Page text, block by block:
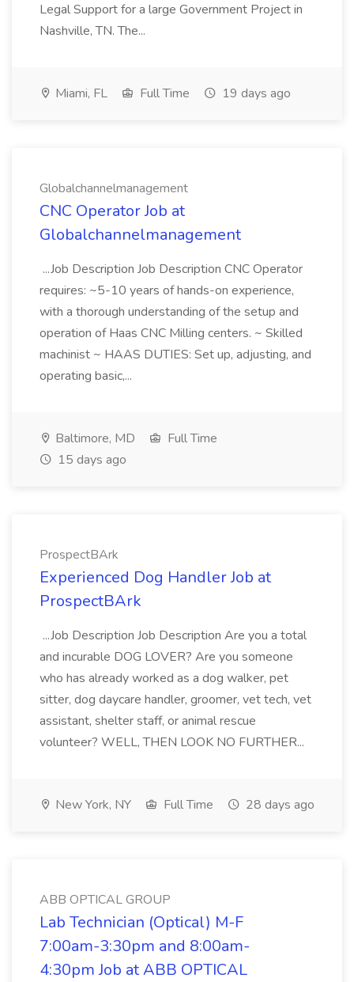
Legal Support for a large Government Project in
Nashville, TN. The...
Miami, FL Full Time 19 days ago
Globalchannelmanagement
CNC Operator Job at
Globalchannelmanagement
...Job Description Job Description CNC Operator
requires: ~5-10 years of hands-on experience,
with a thorough understanding of the setup and
operation of Haas CNC Milling centers. ~ Skilled
machinist ~ HAAS DUTIES: Set up, adjusting, and
operating basic,...
Baltimore, MD
Full Time
15 days ago
ProspectBArk
Experienced Dog Handler Job at
ProspectBArk
...Job Description Job Description Are you a total
and incurable DOG LOVER? Are you someone
who has already worked as a dog walker, pet
sitter, dog daycare handler, groomer, vet tech, vet
assistant, shelter staff, or animal rescue
volunteer? WELL, THEN LOOK NO FURTHER...
New York, NY Full Time 28 days ago
ABB OPTICAL GROUP
Lab Technician (Optical) M-F
7:00am-3:30pm and 8:00am-
4:30pm Job at ABB OPTICAL